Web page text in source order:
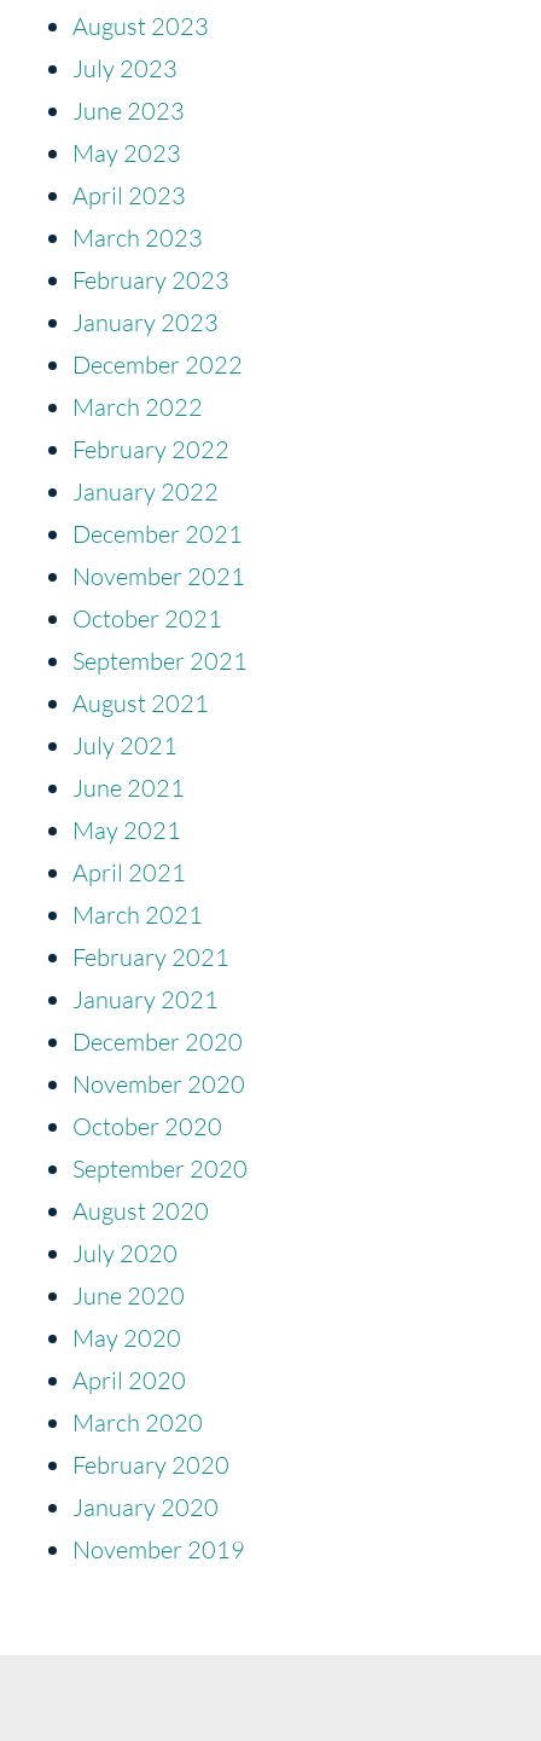
August 2023
July 2023
June 2023
May 2023
April 2023
March 2023
February 2023
January 2023
December 2022
March 2022
February 2022
January 2022
December 2021
November 2021
October 2021
September 2021
August 2021
July 2021
June 2021
May 2021
April 2021
March 2021
February 2021
January 2021
December 2020
November 2020
October 2020
September 2020
August 2020
July 2020
June 2020
May 2020
April 2020
March 2020
February 2020
January 2020
November 2019